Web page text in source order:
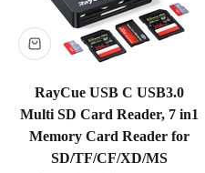
RayCue USB C USB3.0
Multi SD Card Reader, 7 in1
Memory Card Reader for
SD/TF/CF/XD/MS